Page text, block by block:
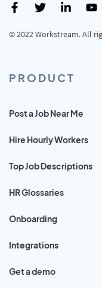
© 2022 Workstream. All
PRODUCT
Post a Job Near Me
Hire Hourly Workers
Top Job Descriptions
HR Glossaries
Onboarding
Integrations
Get a demo